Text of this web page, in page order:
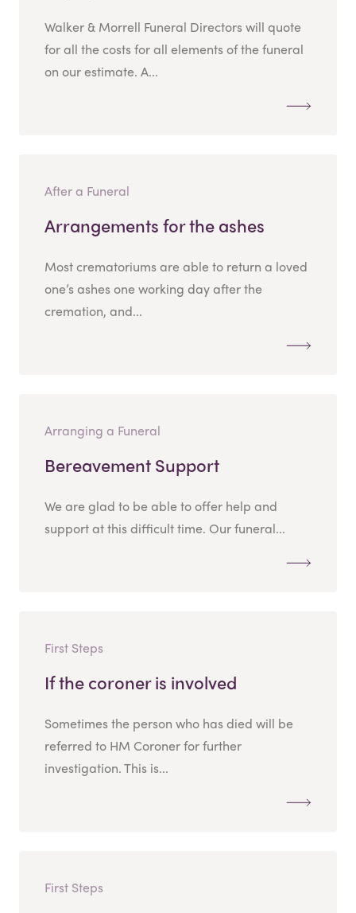
Walker & Morrell Funeral Directors will quote
for all the costs for all elements of the funeral
on our estimate. A...
After a Funeral
Arrangements for the ashes
Most crematoriums are able to return a loved
one’s ashes one working day after the
cremation, and...
Arranging a Funeral
Bereavement Support
We are glad to be able to offer help and
support at this difficult time. Our funeral...
First Steps
If the coroner is involved
Sometimes the person who has died will be
referred to HM Coroner for further
investigation. This is...
First Steps